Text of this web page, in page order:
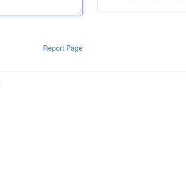
Report Page